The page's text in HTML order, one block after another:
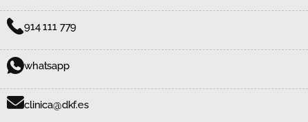
914 111 779
whatsapp
clinica@dkf.es